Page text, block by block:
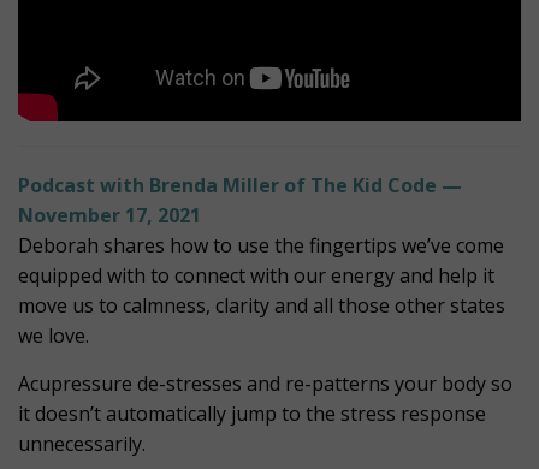
Podcast with Brenda Miller of The Kid Code —
November 17, 2021
Deborah shares how to use the fingertips we’ve come
equipped with to connect with our energy and help it
move us to calmness, clarity and all those other states
we love.
Acupressure de-stresses and re-patterns your body so
it doesn’t automatically jump to the stress response
unnecessarily.